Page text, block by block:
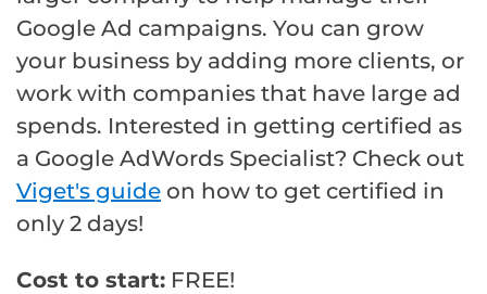
Google Ad campaigns. You can grow
your business by adding more clients, or
work with companies that have large ad
spends. Interested in getting certified as
a Google AdWords Specialist? Check out
Viget's guide on how to get certified in
only 2 days!
Cost to start: FREE!